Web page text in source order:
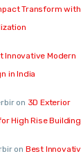
Transform with
Innovative Modern
in India
on 3D Exterior
High Rise
on Best